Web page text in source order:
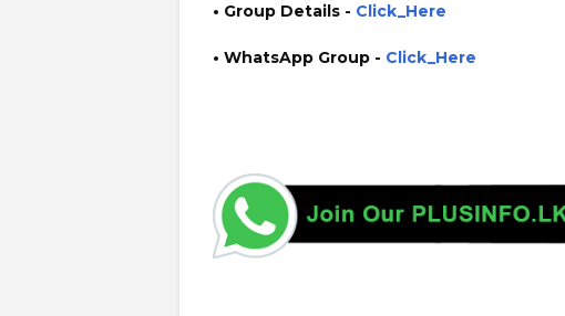
• Group Details - Click_Here
• WhatsApp Group - Click_Here